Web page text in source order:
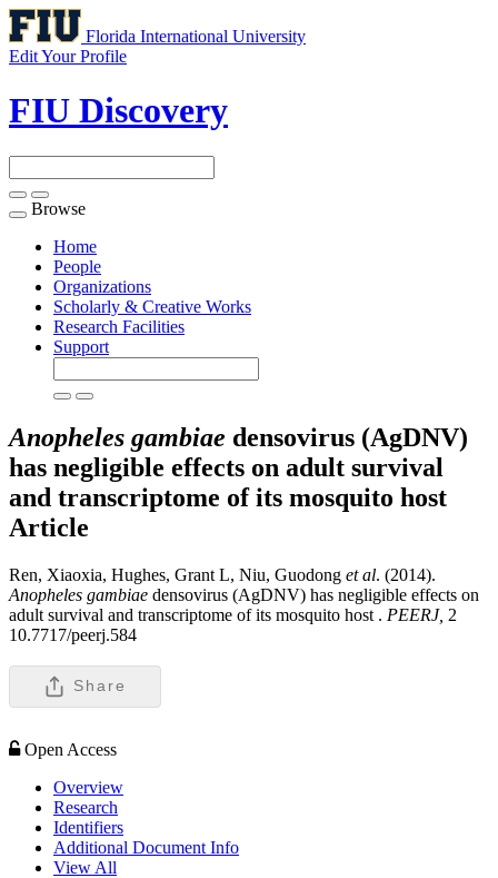
Florida International University
Edit Your Profile
FIU Discovery
Toggle
navigation
Browse
Home
People
Organizations
Scholarly & Creative Works
Research Facilities
Support
Anopheles gambiae densovirus (AgDNV)
has negligible effects on adult survival
and transcriptome of its mosquito host
Article
Ren, Xiaoxia, Hughes, Grant L, Niu, Guodong et al. (2014).
Anopheles gambiae densovirus (AgDNV) has negligible effects on
adult survival and transcriptome of its mosquito host . PEERJ, 2
10.7717/peerj.584
Share
Open Access
Overview
Research
Identifiers
Additional Document Info
View All